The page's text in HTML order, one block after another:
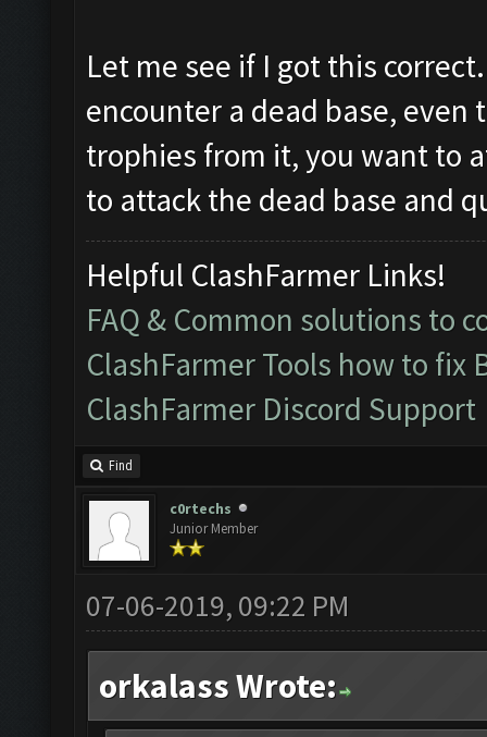
Let me see if I got this
encounter a dead base,
trophies from it, you want to
to attack the dead base and
Helpful ClashFarmer Links!
FAQ & Common solutions to
ClashFarmer Tools how to fix
ClashFarmer Discord Support
Find
c0rtechs
Junior Member
07-06-2019, 09:22 PM
orkalass Wrote: